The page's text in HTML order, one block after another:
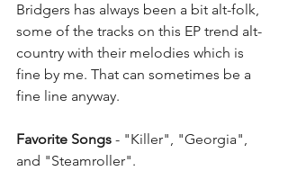
Bridgers has always been a bit alt-folk,
some of the tracks on this EP trend alt-
country with their melodies which is
fine by me. That can sometimes be a
fine line anyway.
Favorite Songs - "Killer", "Georgia",
and "Steamroller".